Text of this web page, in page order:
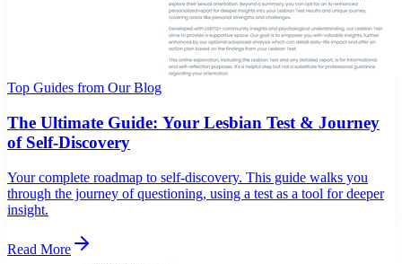
Top Guides from Our Blog
The Ultimate Guide: Your Lesbian Test & Journey
of Self-Discovery
Your complete roadmap to self-discovery. This guide walks you
through the journey of questioning, using a test as a tool for deeper
insight.
Read More